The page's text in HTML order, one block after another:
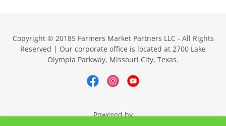
Copyright © 20185 Farmers Market Partners LLC - All Rights
Reserved | Our corporate office is located at 2700 Lake
Olympia Parkway, Missouri City, Texas.
Powered by